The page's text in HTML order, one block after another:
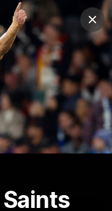
Photos
Press Conferences